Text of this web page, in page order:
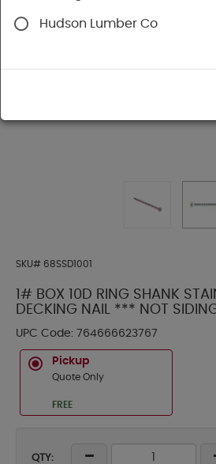
SKU# 68SSD1001
1# BOX 10D RING SHANK
DECKING NAIL *** NOT
UPC Code: 764666623767
Pickup
Quote Only
FREE
QTY:
Hudson Lumber Co